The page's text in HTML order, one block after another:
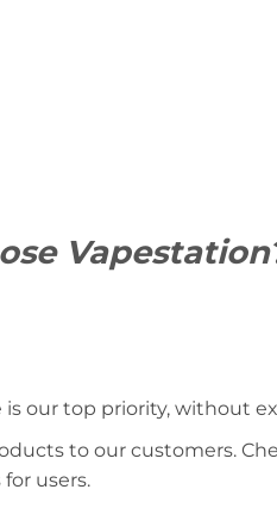
our top priority, without
to our customers.
users.